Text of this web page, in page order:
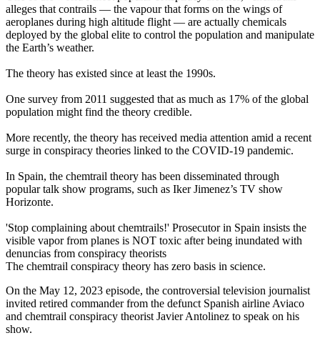
alleges that contrails — the vapour that forms on the wings of
aeroplanes during high altitude flight — are actually chemicals
deployed by the global elite to control the population and manipulate
the Earth’s weather.
The theory has existed since at least the 1990s.
One survey from 2011 suggested that as much as 17% of the global
population might find the theory credible.
More recently, the theory has received media attention amid a recent
surge in conspiracy theories linked to the COVID-19 pandemic.
In Spain, the chemtrail theory has been disseminated through
popular talk show programs, such as Iker Jimenez’s TV show
Horizonte.
'Stop complaining about chemtrails!' Prosecutor in Spain insists the
visible vapor from planes is NOT toxic after being inundated with
denuncias from conspiracy theorists
The chemtrail conspiracy theory has zero basis in science.
On the May 12, 2023 episode, the controversial television journalist
invited retired commander from the defunct Spanish airline Aviaco
and chemtrail conspiracy theorist Javier Antolinez to speak on his
show.